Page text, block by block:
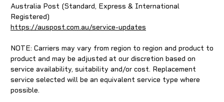
Australia Post (Standard, Express & International
Registered)
https://auspost.com.au/service-updates
NOTE: Carriers may vary from region to region and product to
product and may be adjusted at our discretion based on
service availability, suitability and/or cost. Replacement
service selected will be an equivalent service type where
possible.